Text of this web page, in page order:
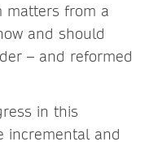
matters from a
and should
– and reformed
in this
incremental and